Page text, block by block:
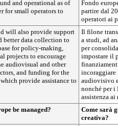
and operational as of
for small operators to
Fondo
partire dal
operatori ai
will also provide support
better data collection to
for policy-making,
projects to encourage
audiovisual and other
and funding for the
provide assistance to
Il filone
a studi, ad
per
impostare il
incoraggiare
audiovisivo
nonché per i
assistenza
be managed?
Come sarà
creativa?